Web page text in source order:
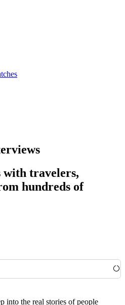
travelers,
hundreds of
into the real stories of people